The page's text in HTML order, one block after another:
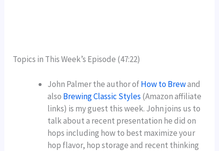
Topics in This Week’s Episode (47:22)
John Palmer the author ofHow to Brewand
also Brewing Classic Styles (Amazon affiliate
links) is my guest this week. John joins us to
talk about a recent presentation he did on
hops including how to best maximize your
hop flavor, hop storage and recent thinking